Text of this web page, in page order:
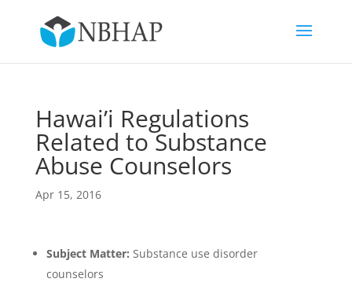
Hawai’i Regulations
Related to Substance
Abuse Counselors
Apr 15, 2016
Subject Matter: Substance use disorder
counselors